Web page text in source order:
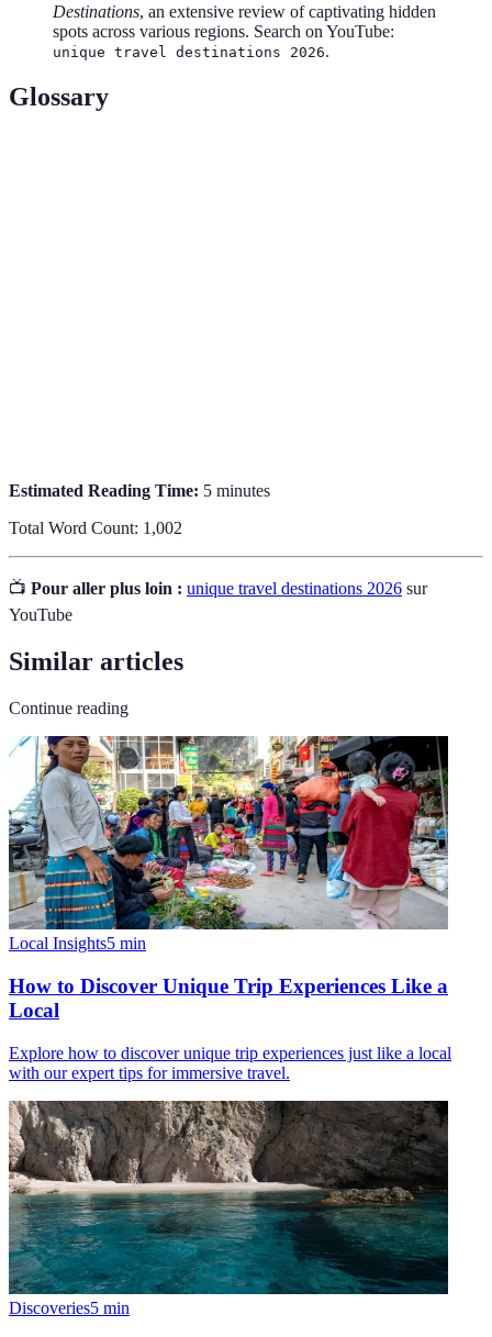
Destinations, an extensive review of captivating hidden
spots across various regions. Search on YouTube:
unique travel destinations 2026.
Glossary
Estimated Reading Time: 5 minutes
Total Word Count: 1,002
📺 Pour aller plus loin : unique travel destinations 2026 sur
YouTube
Similar articles
Continue reading
Local Insights5 min
How to Discover Unique Trip Experiences Like a
Local
Explore how to discover unique trip experiences just like a local
with our expert tips for immersive travel.
Discoveries5 min